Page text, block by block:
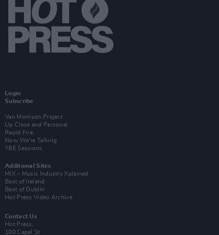
Login
Subscribe
Van Morrison Project
Up Close and Personal
Rapid Fire
Now We’re Talking
Y&E Sessions
Additional Sites
MIX – Music Industry Xplained
Best of Ireland
Best of Dublin
Hot Press Video Archive
Contact Us
Hot Press,
100 Capel St